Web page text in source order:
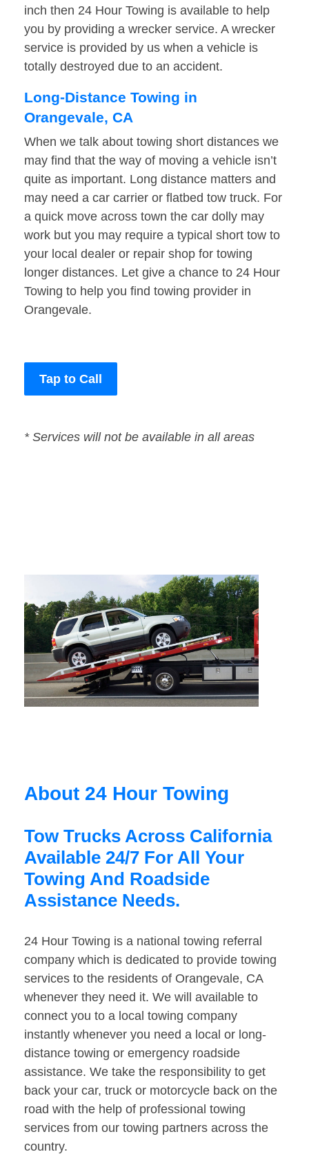
inch then 24 Hour Towing is available to help
you by providing a wrecker service. A wrecker
service is provided by us when a vehicle is
totally destroyed due to an accident.
Long-Distance Towing in
Orangevale, CA
When we talk about towing short distances we
may find that the way of moving a vehicle isn’t
quite as important. Long distance matters and
may need a car carrier or flatbed tow truck. For
a quick move across town the car dolly may
work but you may require a typical short tow to
your local dealer or repair shop for towing
longer distances. Let give a chance to 24 Hour
Towing to help you find towing provider in
Orangevale.
Tap to Call
* Services will not be available in all areas
About 24 Hour Towing
Tow Trucks Across California
Available 24/7 For All Your
Towing And Roadside
Assistance Needs.
24 Hour Towing is a national towing referral
company which is dedicated to provide towing
services to the residents of Orangevale, CA
whenever they need it. We will available to
connect you to a local towing company
instantly whenever you need a local or long-
distance towing or emergency roadside
assistance. We take the responsibility to get
back your car, truck or motorcycle back on the
road with the help of professional towing
services from our towing partners across the
country.